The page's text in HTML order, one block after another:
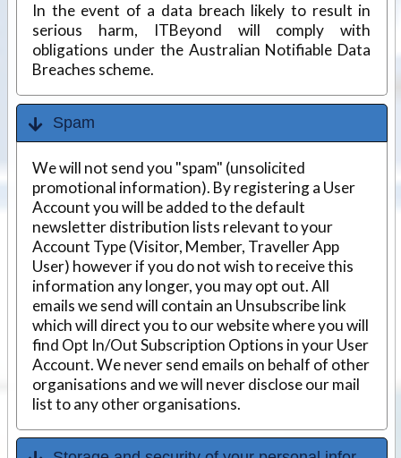
In the event of a data breach likely to result in
serious harm, ITBeyond will comply with
obligations under the Australian Notifiable Data
Breaches scheme.
Spam
We will not send you "spam" (unsolicited
promotional information). By registering a User
Account you will be added to the default
newsletter distribution lists relevant to your
Account Type (Visitor, Member, Traveller App
User) however if you do not wish to receive this
information any longer, you may opt out. All
emails we send will contain an Unsubscribe link
which will direct you to our website where you will
find Opt In/Out Subscription Options in your User
Account. We never send emails on behalf of other
organisations and we will never disclose our mail
list to any other organisations.